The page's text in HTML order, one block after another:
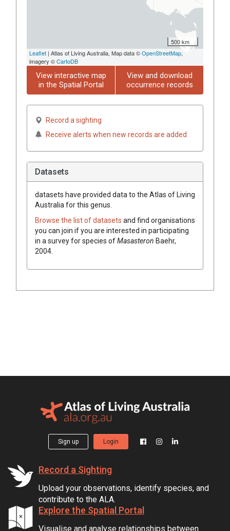
500 km
Leaflet | Atlas of Living Australia, Map data ©OpenStreetMap,
imagery ©CartoDB
View interactive map
in the Spatial Portal
View and download
occurrence records
Record a sighting
Receive alerts when new records are added
Datasets
datasets have provided data to the Atlas of Living
Australia for this genus.
Browse the list of datasets and find organisations
you can join if you are interested in participating
in a survey for species ofMasasteron Baehr,
2004
Sign up Login
Record a Sighting
Upload your observations, identify species, and
contribute to the ALA.
Explore the Spatial Portal
Visualise and analyse relationships between